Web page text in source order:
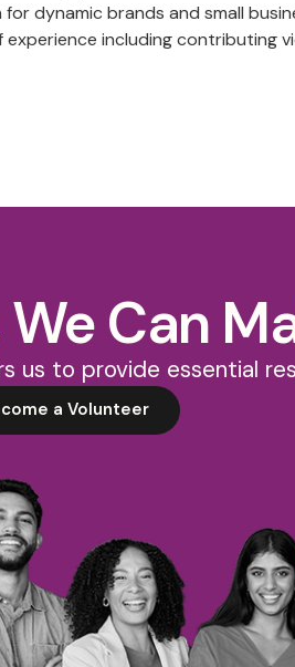
dynamic brands and small
experience including contributing
Can
us to provide essential
a Volunteer